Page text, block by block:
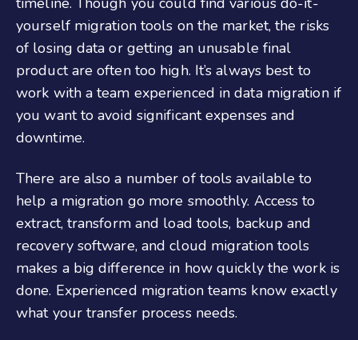
yourself migration tools on the market, the risks
of losing data or getting an unusable final
product are often too high. It’s always best to
work with a team experienced in data migration if
you want to avoid significant expenses and
downtime.
There are also a number of tools available to
help a migration go more smoothly. Access to
extract, transform and load tools, backup and
recovery software, and cloud migration tools
makes a big difference in how quickly the work is
done. Experienced migration teams know exactly
what your transfer process needs.